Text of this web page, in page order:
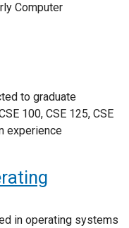
Computer
to graduate
100, CSE 125, CSE
experience
in operating systems